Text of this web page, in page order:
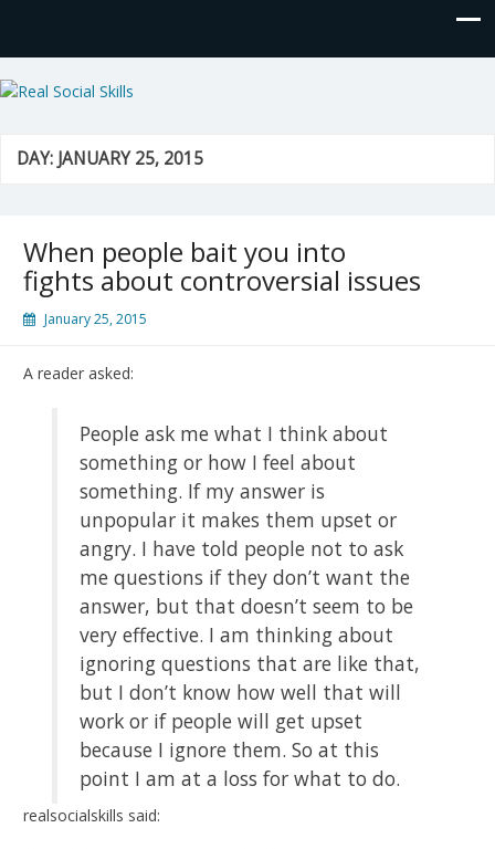
Real Social Skills
DAY: JANUARY 25, 2015
When people bait you into
fights about controversial issues
January 25, 2015
A reader asked:
People ask me what I think about
something or how I feel about
something. If my answer is
unpopular it makes them upset or
angry. I have told people not to ask
me questions if they don’t want the
answer, but that doesn’t seem to be
very effective. I am thinking about
ignoring questions that are like that,
but I don’t know how well that will
work or if people will get upset
because I ignore them. So at this
point I am at a loss for what to do.
realsocialskills said: